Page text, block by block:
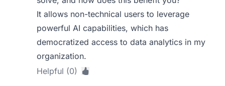
It allows non-technical users to leverage
powerful AI capabilities, which has
democratized access to data analytics in my
organization.
Helpful (0)